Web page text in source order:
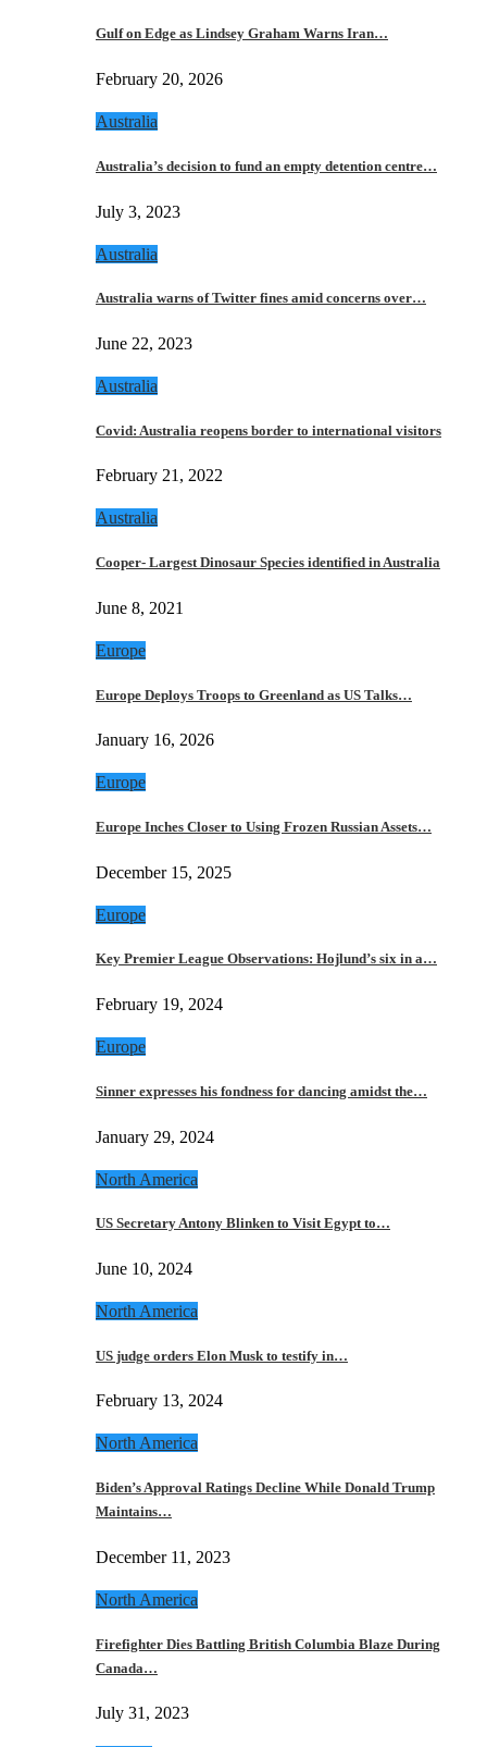
Gulf on Edge as Lindsey Graham Warns Iran…
February 20, 2026
Australia
Australia’s decision to fund an empty detention centre…
July 3, 2023
Australia
Australia warns of Twitter fines amid concerns over…
June 22, 2023
Australia
Covid: Australia reopens border to international visitors
February 21, 2022
Australia
Cooper- Largest Dinosaur Species identified in Australia
June 8, 2021
Europe
Europe Deploys Troops to Greenland as US Talks…
January 16, 2026
Europe
Europe Inches Closer to Using Frozen Russian Assets…
December 15, 2025
Europe
Key Premier League Observations: Hojlund’s six in a…
February 19, 2024
Europe
Sinner expresses his fondness for dancing amidst the…
January 29, 2024
North America
US Secretary Antony Blinken to Visit Egypt to…
June 10, 2024
North America
US judge orders Elon Musk to testify in…
February 13, 2024
North America
Biden’s Approval Ratings Decline While Donald Trump
Maintains…
December 11, 2023
North America
Firefighter Dies Battling British Columbia Blaze During
Canada…
July 31, 2023